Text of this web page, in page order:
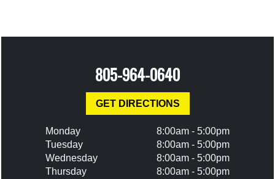
805-964-0640
GET DIRECTIONS
Monday
8:00am - 5:00pm
Tuesday
8:00am - 5:00pm
Wednesday
8:00am - 5:00pm
Thursday
8:00am - 5:00pm